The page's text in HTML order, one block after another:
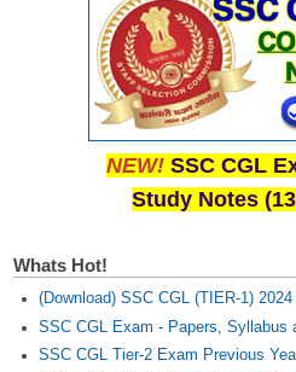
NEW! SSC CGL
Study Notes
Whats Hot!
(Download) SSC CGL (TIER-1)
SSC CGL Exam - Papers, Syllabus
SSC CGL Tier-2 Exam Previous